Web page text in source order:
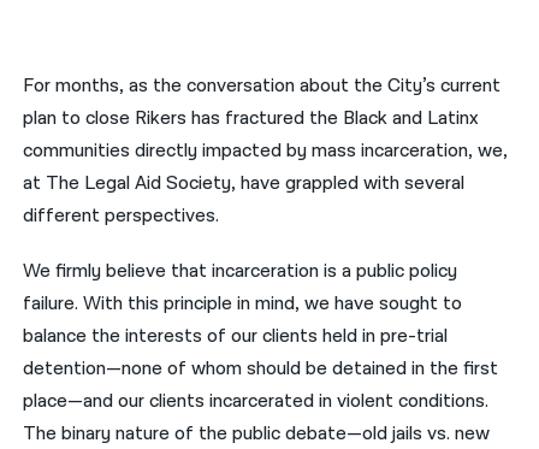
فارسی
ਪੰਜਾਬੀ
Русский
اردو
For months, as the conversation about the City’s current
plan to close Rikers has fractured the Black and Latinx
communities directly impacted by mass incarceration, we,
at The Legal Aid Society, have grappled with several
different perspectives.
We firmly believe that incarceration is a public policy
failure. With this principle in mind, we have sought to
balance the interests of our clients held in pre-trial
detention—none of whom should be detained in the first
place—and our clients incarcerated in violent conditions.
The binary nature of the public debate—old jails vs. new